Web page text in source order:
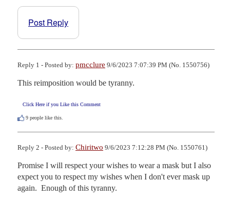
Post Reply
Reply 1 - Posted by: pmcclure 9/6/2023 7:07:39 PM (No. 1550756)
This reimposition would be tyranny.
Click Here if you Like this Comment
9 people like this.
Reply 2 - Posted by: Chiritwo 9/6/2023 7:12:28 PM (No. 1550761)
Promise I will respect your wishes to wear a mask but I also
expect you to respect my wishes when I don't ever mask up
again.  Enough of this tyranny.